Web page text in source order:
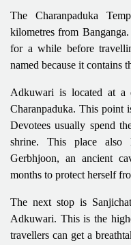
The Charanpaduka
kilometres from
for a while before
named because it contains
Adkuwari is located at a
Charanpaduka. This point
Devotees usually spend
shrine. This place also
Gerbhjoon, an ancient
months to protect herself
The next stop is
Adkuwari. This is the
travellers can get a